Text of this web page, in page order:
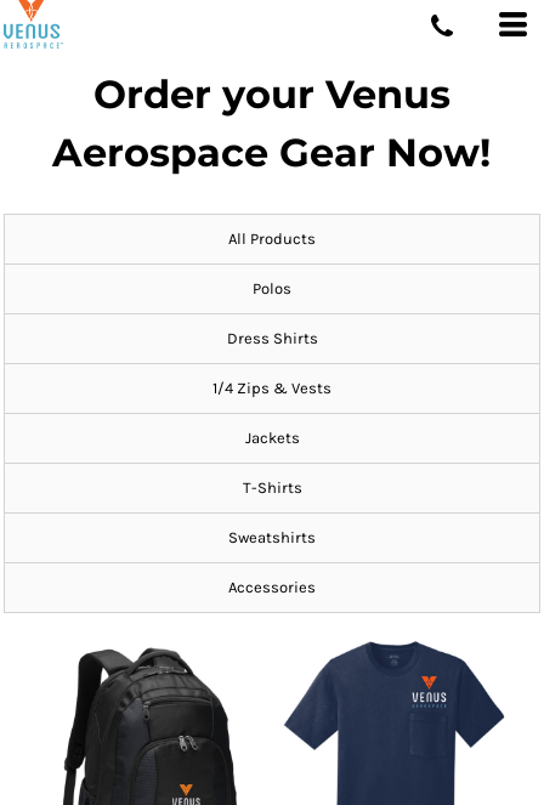
Order your Venus
Aerospace Gear Now!
All Products
Polos
Dress Shirts
1/4 Zips & Vests
Jackets
T-Shirts
Sweatshirts
Accessories